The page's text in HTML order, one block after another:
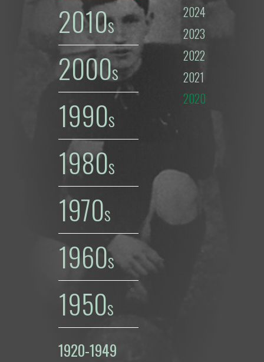
2010
2000
1990
1980
1970
1960
1950
1920-1949
2024
2023
2022
2021
2020